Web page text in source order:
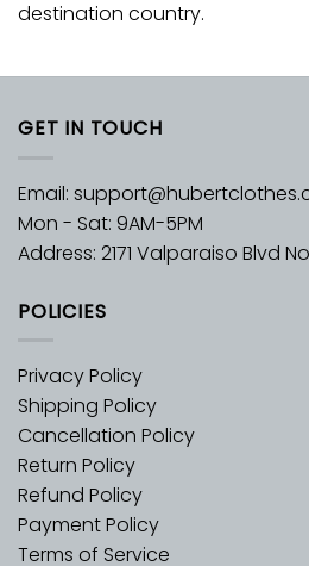
destination country.
GET IN TOUCH
Email:
Mon - Sat: 9AM-5PM
Address: 2171 Valparaiso Blvd
POLICIES
Privacy Policy
Shipping Policy
Cancellation Policy
Return Policy
Refund Policy
Payment Policy
Terms of Service